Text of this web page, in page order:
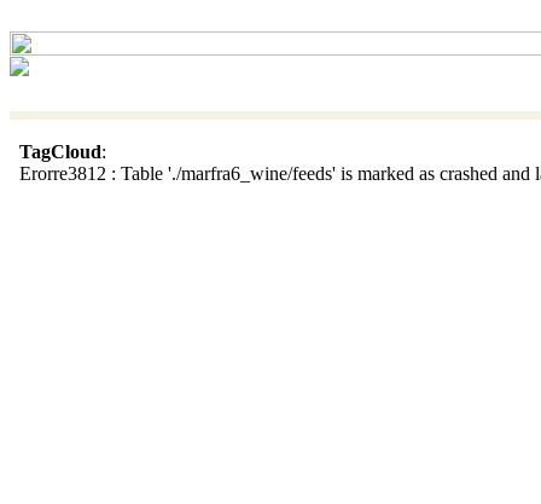
TagCloud:
Erorre3812 : Table './marfra6_wine/feeds' is marked as crashed and